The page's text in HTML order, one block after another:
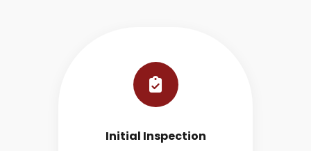
Initial Inspection